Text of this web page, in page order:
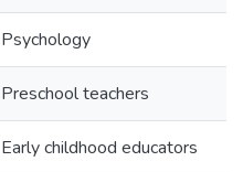
Psychology
Preschool teachers
Early childhood educators